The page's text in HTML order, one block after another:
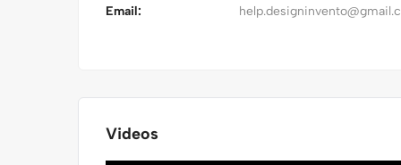
Email:
Videos